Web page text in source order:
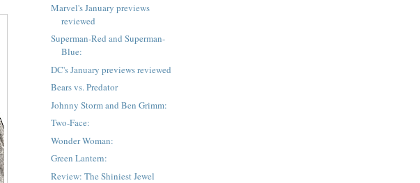
Marvel's January previews
reviewed
Superman-Red and Superman-
Blue:
DC's January previews reviewed
Bears vs. Predator
Johnny Storm and Ben Grimm:
Two-Face:
Wonder Woman:
Green Lantern:
Review: The Shiniest Jewel